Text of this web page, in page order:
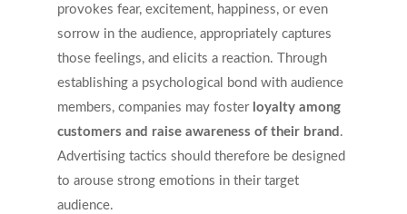
provokes fear, excitement, happiness, or even
sorrow in the audience, appropriately captures
those feelings, and elicits a reaction. Through
establishing a psychological bond with audience
members, companies may foster loyalty among
customers and raise awareness of their brand .
Advertising tactics should therefore be designed
to arouse strong emotions in their target
audience.